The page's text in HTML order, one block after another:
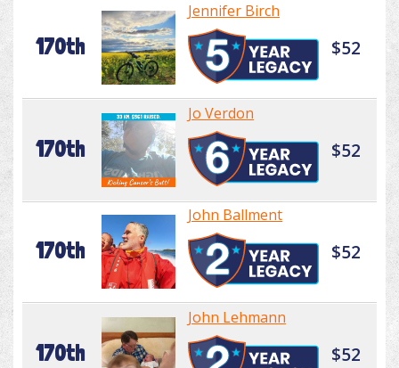
170th
Jennifer Birch
$52
170th
Jo Verdon
$52
170th
John Ballment
$52
170th
John Lehmann
$52